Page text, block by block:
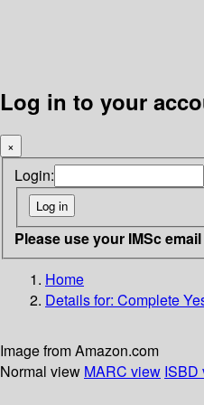
Log in to your
×
Login:
Please use your IMSc
Home
Details for: Complete
Image from Amazon.com
Normal view MARC view ISBD